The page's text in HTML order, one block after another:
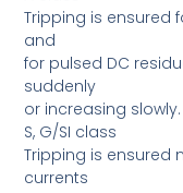
Tripping is ensured
and
for pulsed DC
suddenly
or increasing slowly.
S, G/SI class
Tripping is ensured
currents